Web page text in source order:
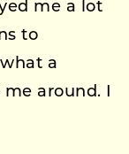
me a lot
to
a
around. I